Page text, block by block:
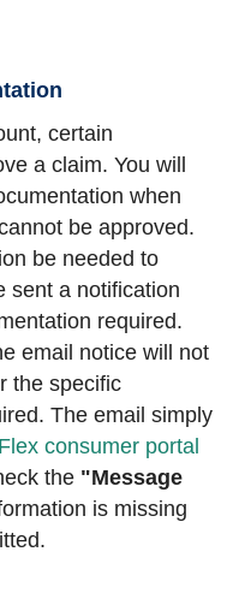
certain
a claim. You will
when
be approved.
be needed to
sent a notification
required.
email notice will not
the specific
The email simply
consumer portal
the "Message
is missing